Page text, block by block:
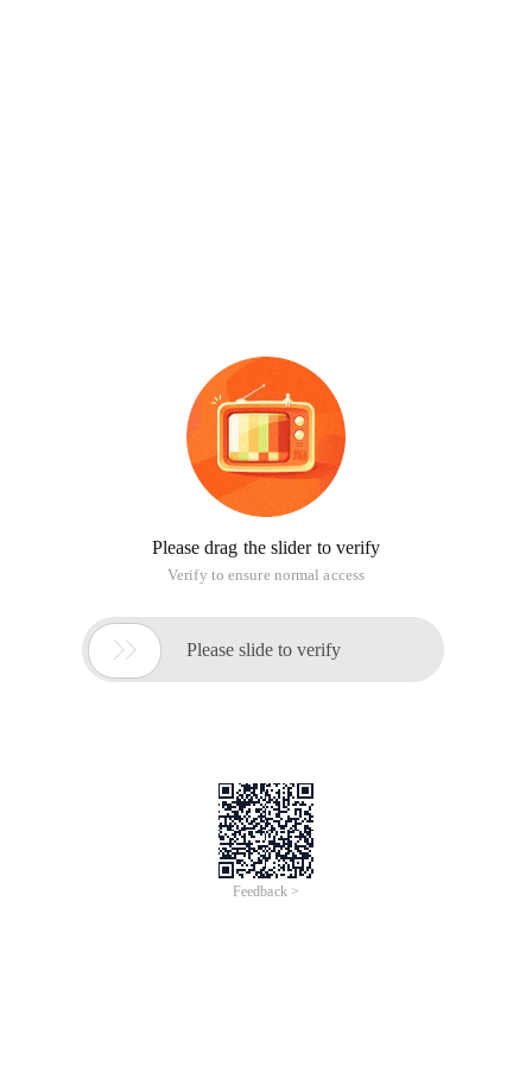
Please drag the slider to verify
Verify to ensure normal access
 Please slide to verify
Feedback >